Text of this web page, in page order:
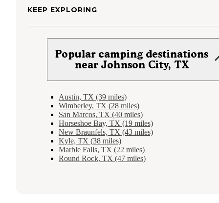
KEEP EXPLORING
Popular camping destinations
near Johnson City, TX
Austin, TX (39 miles)
Wimberley, TX (28 miles)
San Marcos, TX (40 miles)
Horseshoe Bay, TX (19 miles)
New Braunfels, TX (43 miles)
Kyle, TX (38 miles)
Marble Falls, TX (22 miles)
Round Rock, TX (47 miles)